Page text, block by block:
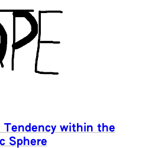
Tendency within the
Sphere